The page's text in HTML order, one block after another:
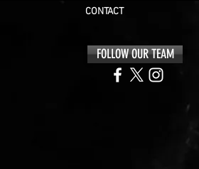
CONTACT
FOLLOW OUR TEAM